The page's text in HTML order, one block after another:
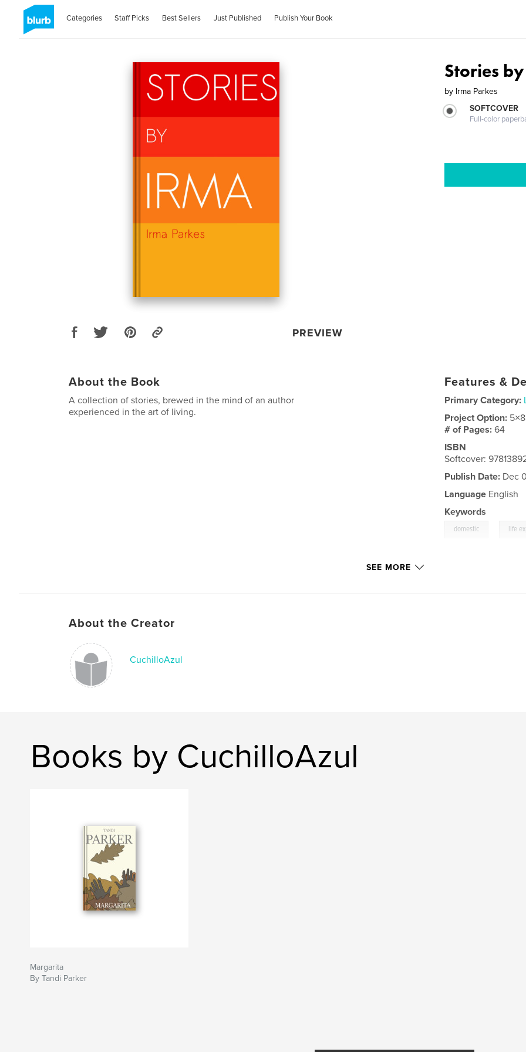
Categories Staff Picks Best Sellers Just Published Publish Your Book
PREVIEW
Stories
by Irma Parkes
SOFTCOVER
Full-color
About the Book
A collection of stories, brewed in the mind of an author
experienced in the art of living.
Features &
Primary Category:
Project Option:
# of Pages:64
ISBN
Softcover:
Publish Date: Dec
Language English
Keywords
domestic life
SEE MORE
About the Creator
CuchilloAzul
Books by CuchilloAzul
Margarita
By Tandi Parker